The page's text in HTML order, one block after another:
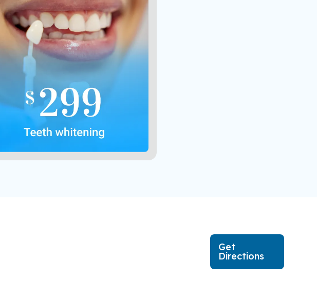
New patients only
Offers may not be combined
One coupon per person
Contact Us
Get
Directions